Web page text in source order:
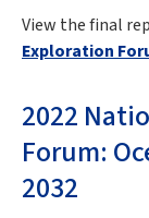
View the final
Exploration
2022
Forum:
2032